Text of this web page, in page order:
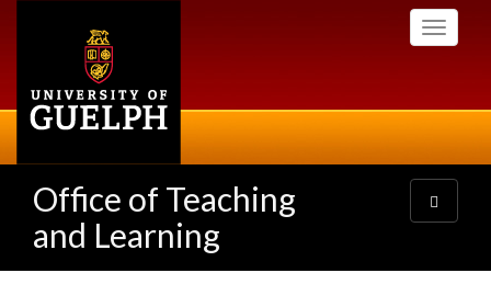
Toggle
Office of Teaching
and Learning
Toggle
navigation